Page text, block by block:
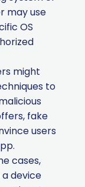
may use
OS
might
to
fake
users
cases,
device